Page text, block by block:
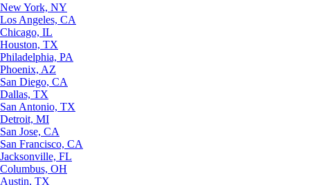
New York, NY
Los Angeles, CA
Chicago, IL
Houston, TX
Philadelphia, PA
Phoenix, AZ
San Diego, CA
Dallas, TX
San Antonio, TX
Detroit, MI
San Jose, CA
San Francisco, CA
Jacksonville, FL
Columbus, OH
Austin, TX